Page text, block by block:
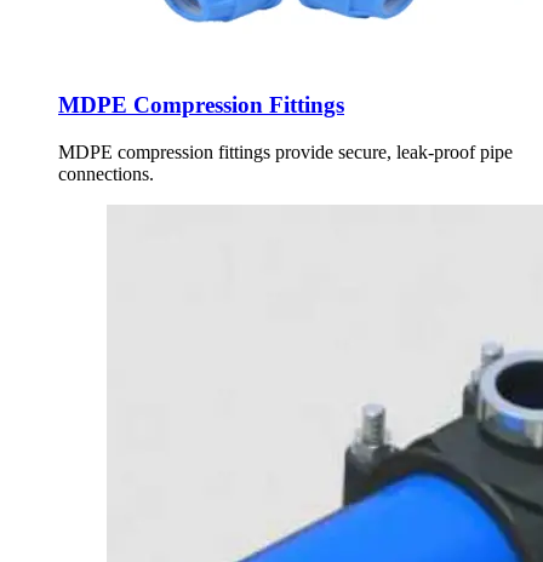
MDPE Compression Fittings
MDPE compression fittings provide secure, leak-proof pipe
connections.